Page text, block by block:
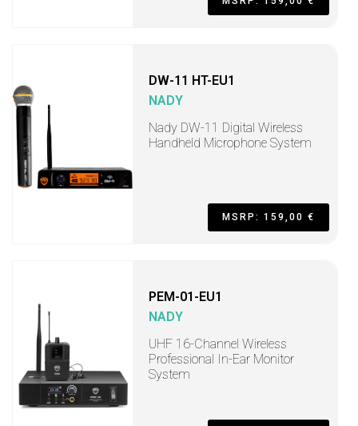
DW-11 HT-EU1
NADY
Nady DW-11 Digital Wireless
Handheld Microphone System
MSRP: 159,00 €
PEM-01-EU1
NADY
UHF 16-Channel Wireless
Professional In-Ear Monitor
System